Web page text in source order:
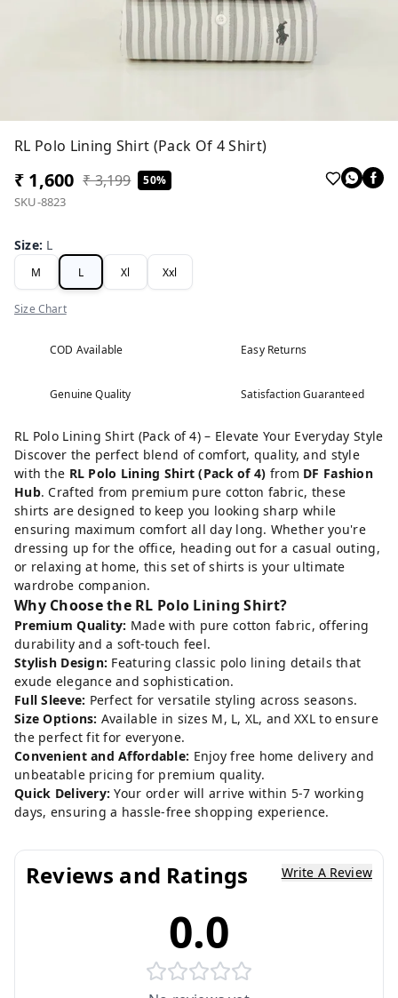
RL Polo Lining Shirt (Pack Of 4 Shirt)
₹ 1,600 ₹ 3,199 50%
SKU-8823
Size: L
M L Xl Xxl
Size Chart
COD Available Easy Returns
Genuine Quality Satisfaction Guaranteed
RL Polo Lining Shirt (Pack of 4) – Elevate Your Everyday Style
Discover the perfect blend of comfort, quality, and style
with the RL Polo Lining Shirt (Pack of 4) from DF Fashion
Hub. Crafted from premium pure cotton fabric, these
shirts are designed to keep you looking sharp while
ensuring maximum comfort all day long. Whether you're
dressing up for the office, heading out for a casual outing,
or relaxing at home, this set of shirts is your ultimate
wardrobe companion.
Why Choose the RL Polo Lining Shirt?
Premium Quality: Made with pure cotton fabric, offering
durability and a soft-touch feel.
Stylish Design: Featuring classic polo lining details that
exude elegance and sophistication.
Full Sleeve: Perfect for versatile styling across seasons.
Size Options: Available in sizes M, L, XL, and XXL to ensure
the perfect fit for everyone.
Convenient and Affordable: Enjoy free home delivery and
unbeatable pricing for premium quality.
Quick Delivery: Your order will arrive within 5-7 working
days, ensuring a hassle-free shopping experience.
Reviews and Ratings Write A Review
0.0